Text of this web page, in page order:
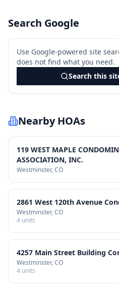
Search Google
Use Google-powered site
does not find what you need.
Search this
Nearby HOAs
119 WEST MAPLE
ASSOCIATION, INC.
Westminster, CO
2861 West 120th Avenue
Westminster, CO
4 units
4257 Main Street Building
Westminster, CO
4 units